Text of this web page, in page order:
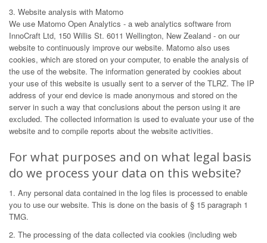
3. Website analysis with Matomo
We use Matomo Open Analytics - a web analytics software from
InnoCraft Ltd, 150 Willis St. 6011 Wellington, New Zealand - on our
website to continuously improve our website. Matomo also uses
cookies, which are stored on your computer, to enable the analysis of
the use of the website. The information generated by cookies about
your use of this website is usually sent to a server of the TLRZ. The IP
address of your end device is made anonymous and stored on the
server in such a way that conclusions about the person using it are
excluded. The collected information is used to evaluate your use of the
website and to compile reports about the website activities.
For what purposes and on what legal basis
do we process your data on this website?
1. Any personal data contained in the log files is processed to enable
you to use our website. This is done on the basis of § 15 paragraph 1
TMG.
2. The processing of the data collected via cookies (including web